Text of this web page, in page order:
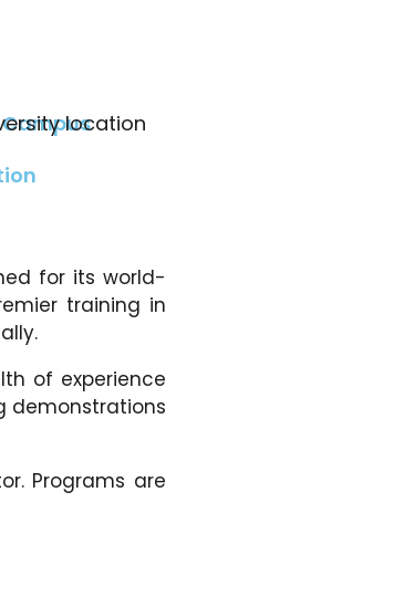
for its world-
training in
of experience
demonstrations
Programs are